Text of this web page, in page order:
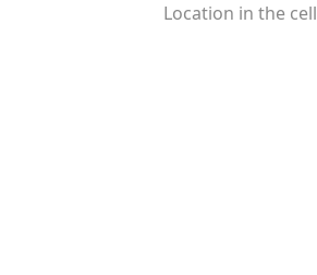
Location in the cell